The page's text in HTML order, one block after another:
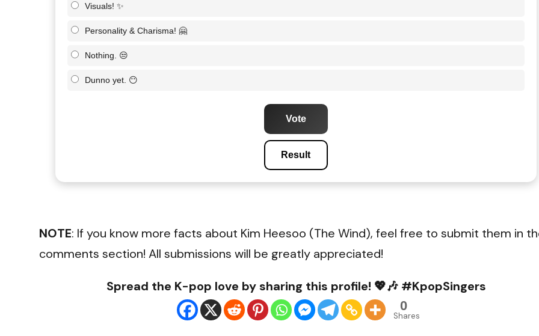
Visuals! ✨
Personality & Charisma! 🤗
Nothing. 😒
Dunno yet. 😶
Vote
Result
NOTE: If you know more facts about Kim Heesoo (The Wind), feel free to submit them in
comments section! All submissions will be greatly appreciated!
Spread the K-pop love by sharing this profile! 💖🎶 #KpopSingers
0
Shares